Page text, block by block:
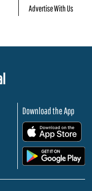
Advertise With Us
Download the App